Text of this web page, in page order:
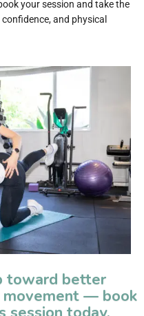
your session and take the
and physical
toward better
— book